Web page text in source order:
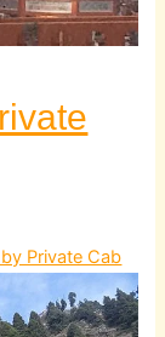
Private Cab